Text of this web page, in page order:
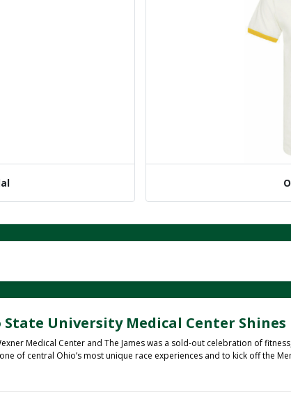
State University Medical Center Shines
Medical Center and The James was a sold-out celebration of
of central Ohio’s most unique race experiences and to kick off the